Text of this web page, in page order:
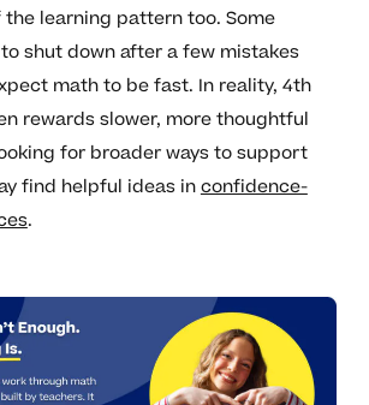
learning pattern too. Some
shut down after a few mistakes
math to be fast. In reality, 4th
rewards slower, more thoughtful
for broader ways to support
find helpful ideas inconfidence-
.